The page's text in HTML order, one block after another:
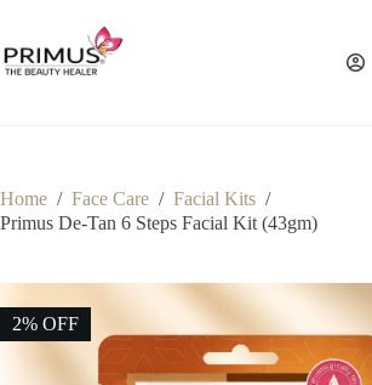
content
Home / Face Care / Facial Kits /
Primus De-Tan 6 Steps Facial Kit (43gm)
2% OFF